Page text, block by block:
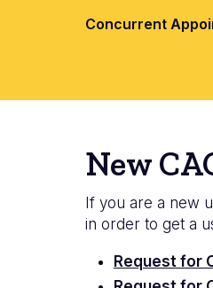
Concurrent
New
If you are a new
in order to get a
Request for